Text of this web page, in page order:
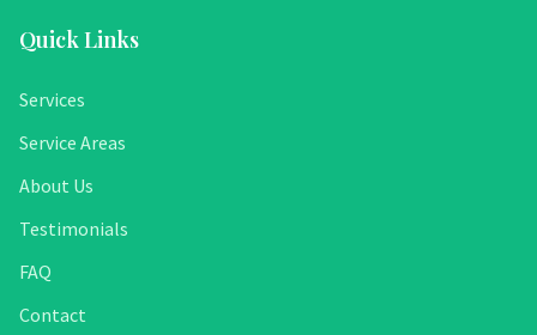
Quick Links
Services
Service Areas
About Us
Testimonials
FAQ
Contact